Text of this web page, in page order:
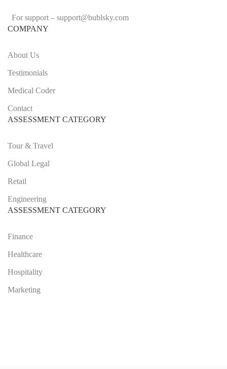
For support – support@bublsky.com
COMPANY
About Us
Testimonials
Medical Coder
Contact
ASSESSMENT CATEGORY
Tour & Travel
Global Legal
Retail
Engineering
ASSESSMENT CATEGORY
Finance
Healthcare
Hospitality
Marketing